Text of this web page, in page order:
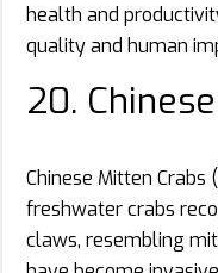
health and
quality and human
20.
Chinese Mitten Crabs
freshwater crabs
claws, resembling